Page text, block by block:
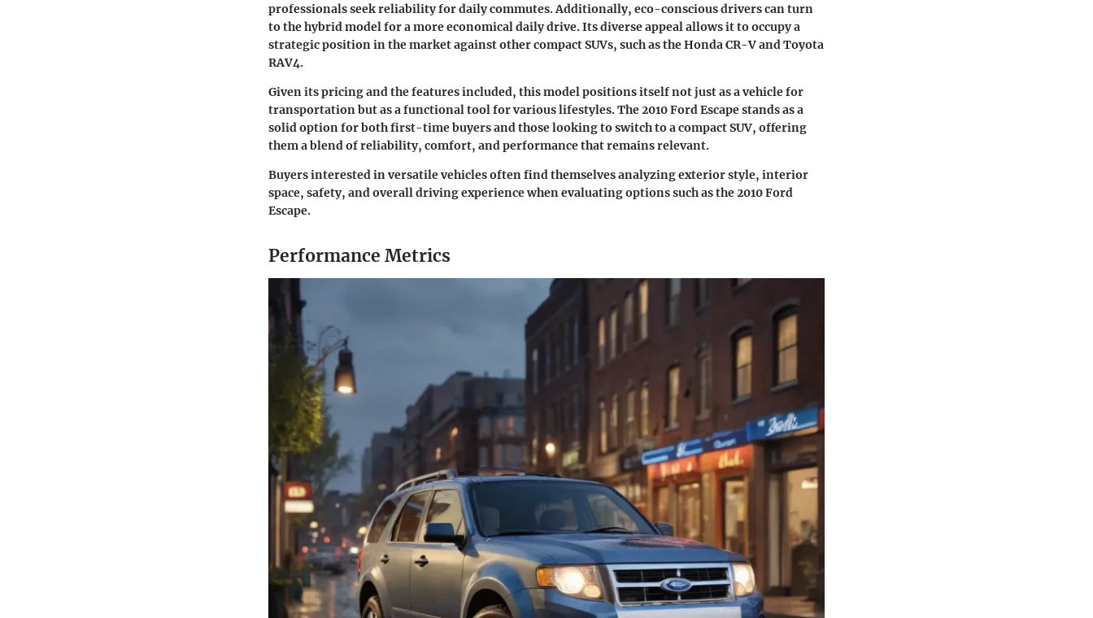
professionals seek reliability for daily commutes. Additionally, eco-conscious drivers can turn
to the hybrid model for a more economical daily drive. Its diverse appeal allows it to occupy a
strategic position in the market against other compact SUVs, such as the Honda CR-V and Toyota
RAV4.
Given its pricing and the features included, this model positions itself not just as a vehicle for
transportation but as a functional tool for various lifestyles. The 2010 Ford Escape stands as a
solid option for both first-time buyers and those looking to switch to a compact SUV, offering
them a blend of reliability, comfort, and performance that remains relevant.
Buyers interested in versatile vehicles often find themselves analyzing exterior style, interior
space, safety, and overall driving experience when evaluating options such as the 2010 Ford
Escape.
Performance Metrics